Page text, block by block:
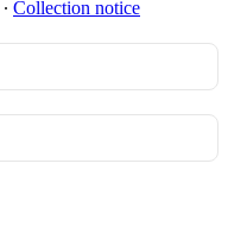
∙ Collection notice